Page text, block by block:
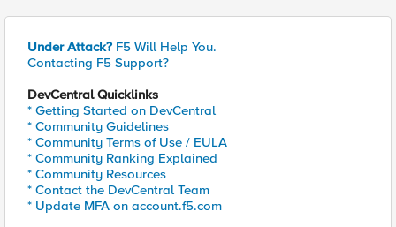
Under Attack? F5 Will Help You.
Contacting F5 Support?
DevCentral Quicklinks
* Getting Started on DevCentral
* Community Guidelines
* Community Terms of Use / EULA
* Community Ranking Explained
* Community Resources
* Contact the DevCentral Team
* Update MFA on account.f5.com